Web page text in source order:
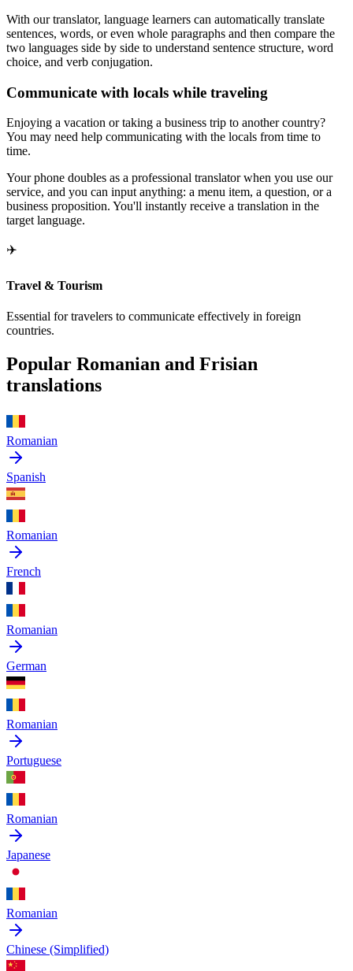
With our translator, language learners can automatically translate
sentences, words, or even whole paragraphs and then compare the
two languages side by side to understand sentence structure, word
choice, and verb conjugation.
Communicate with locals while traveling
Enjoying a vacation or taking a business trip to another country?
You may need help communicating with the locals from time to
time.
Your phone doubles as a professional translator when you use our
service, and you can input anything: a menu item, a question, or a
business proposition. You'll instantly receive a translation in the
target language.
✈️
Travel & Tourism
Essential for travelers to communicate effectively in foreign
countries.
Popular Romanian and Frisian
translations
Romanian
Spanish
Romanian
French
Romanian
German
Romanian
Portuguese
Romanian
Japanese
Romanian
Chinese (Simplified)